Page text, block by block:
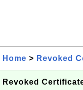
Home > Revoked
Revoked